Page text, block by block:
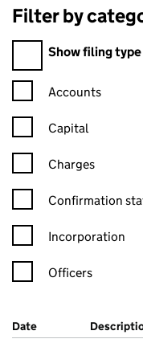
Filter by category
Filter by
Show filing type
Confirmation
Accounts
Capital
Charges
Confirmation
Confirmation
Incorporation
Officers
Company Results
Date (document was